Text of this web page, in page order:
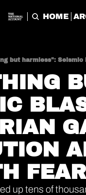
HOME
but harmless":
up tens of